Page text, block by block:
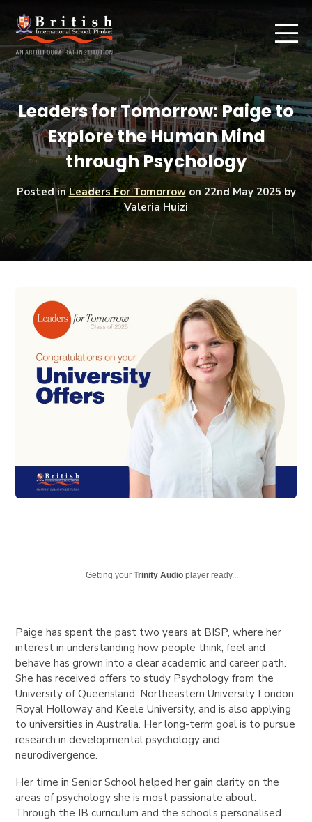
Leaders for Tomorrow: Paige to
Explore the Human Mind
through Psychology
Posted inLeaders For Tomorrowon 22nd May 2025 by
Valeria Huizi
Getting yourTrinity Audio player ready...
Paige has spent the past two years at BISP, where her
interest in understanding how people think, feel and
behave has grown into a clear academic and career path.
She has received offers to study Psychology from the
University of Queensland, Northeastern University London,
Royal Holloway and Keele University, and is also applying
to universities in Australia. Her long-term goal is to pursue
research in developmental psychology and
neurodivergence.
Her time in Senior School helped her gain clarity on the
areas of psychology she is most passionate about.
Through the IB curriculum and the school’s personalised